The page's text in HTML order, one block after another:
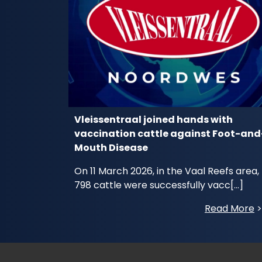
Vleissentraal joined hands with
vaccination cattle against Foot-
Mouth Disease
On 11 March 2026, in the Vaal Reefs area,
798 cattle were successfully vacc[...]
Read More